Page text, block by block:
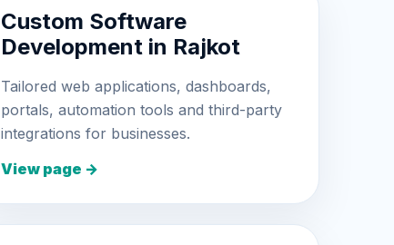
Custom Software
Development in Rajkot
Tailored web applications, dashboards,
portals, automation tools and third-party
integrations for businesses.
View page →